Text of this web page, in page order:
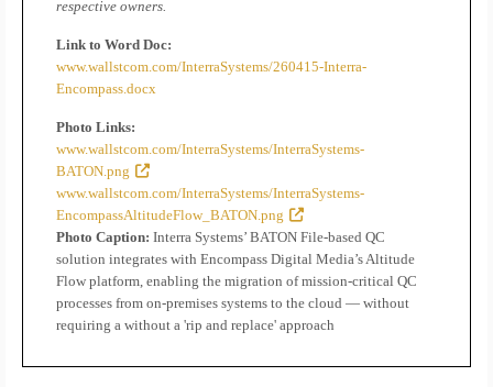
respective owners.
Link to Word Doc:
www.wallstcom.com/InterraSystems/260415-Interra-
Encompass.docx
Photo Links:
www.wallstcom.com/InterraSystems/InterraSystems-
BATON.png
www.wallstcom.com/InterraSystems/InterraSystems-
EncompassAltitudeFlow_BATON.png
Photo Caption: Interra Systems’ BATON File-based QC
solution integrates with Encompass Digital Media’s Altitude
Flow platform, enabling the migration of mission-critical QC
processes from on-premises systems to the cloud — without
requiring a without a 'rip and replace' approach